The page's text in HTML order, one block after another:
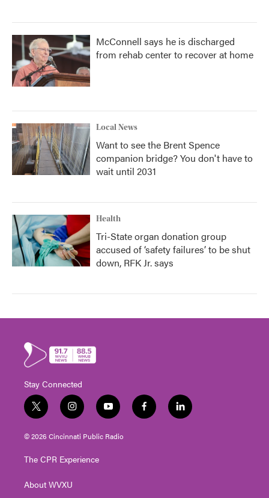
McConnell says he is discharged
from rehab center to recover at home
Local News
Want to see the Brent Spence
companion bridge? You don't have to
wait until 2031
Health
Tri-State organ donation group
accused of ‘safety failures’ to be shut
down, RFK Jr. says
Stay Connected
t
w
i
t
e
i
n
s
t
g
a
y
o
u
t
f
a
l
i
© 2026 Cincinnati Public Radio
The CPR Experience
About WVXU